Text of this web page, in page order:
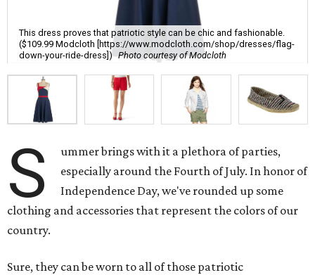
This dress proves that patriotic style can be chic and fashionable.
($109.99 Modcloth [https://www.modcloth.com/shop/dresses/flag-
down-your-ride-dress]) Photo courtesy of Modcloth
S
ummer brings with it a plethora of parties,
especially around the Fourth of July. In honor of
Independence Day, we've rounded up some
clothing and accessories that represent the colors of our
country.
Sure, they can be worn to all of those patriotic